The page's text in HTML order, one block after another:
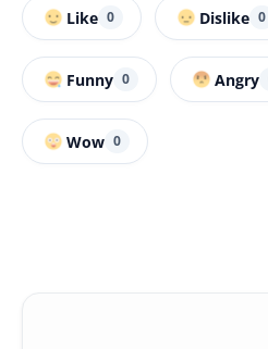
Like 0 Dislike 0
Funny 0 Angry
Wow 0